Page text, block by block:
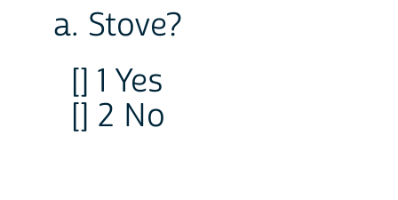
a. Stove?
[] 1 Yes
[] 2 No